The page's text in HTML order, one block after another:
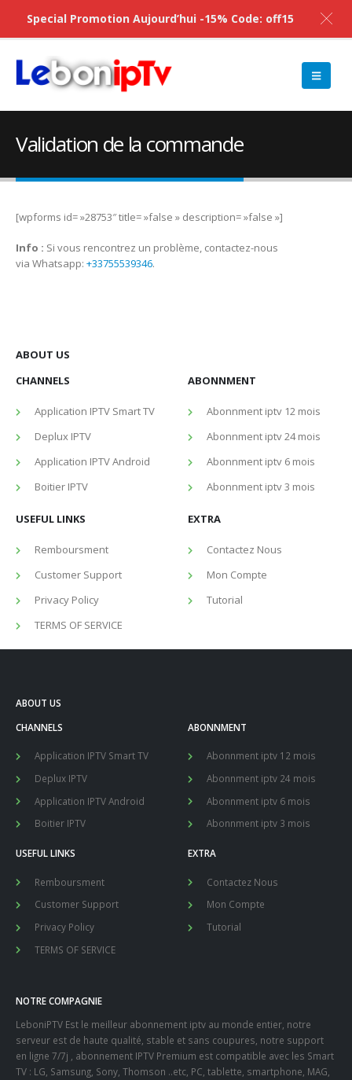
Validation de la commande
[wpforms id= »28753″ title= »false » description= »false »]
Info : Si vous rencontrez un problème, contactez-nous
via Whatsapp: +33755539346.
ABOUT US
CHANNELS
Application IPTV Smart TV
Deplux IPTV
Application IPTV Android
Boitier IPTV
ABONNMENT
Abonnment iptv 12 mois
Abonnment iptv 24 mois
Abonnment iptv 6 mois
Abonnment iptv 3 mois
USEFUL LINKS
Remboursment
Customer Support
Privacy Policy
TERMS OF SERVICE
EXTRA
Contactez Nous
Mon Compte
Tutorial
ABOUT US
CHANNELS
Application IPTV Smart TV
Deplux IPTV
Application IPTV Android
Boitier IPTV
ABONNMENT
Abonnment iptv 12 mois
Abonnment iptv 24 mois
Abonnment iptv 6 mois
Abonnment iptv 3 mois
USEFUL LINKS
Remboursment
Customer Support
Privacy Policy
TERMS OF SERVICE
EXTRA
Contactez Nous
Mon Compte
Tutorial
NOTRE COMPAGNIE
LeboniPTV Est le meilleur abonnement iptv au monde entier, notre
serveur est de haute qualité, stable et sans coupures, notre support
en ligne 7/7j , abonnement IPTV Premium est compatible avec les Smart
TV : LG, Samsung, Sony, Thomson ..etc, PC, tablette, smartphone, MAG,
Special Promotion Aujourd’hui -15% Code: off15